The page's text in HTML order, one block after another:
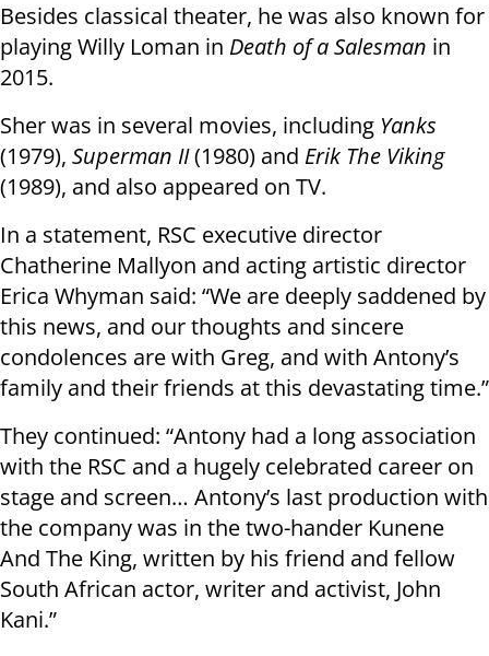
Besides classical theater, he was also known for
playing Willy Loman in Death of a Salesman in
2015.
Sher was in several movies, including Yanks
(1979), Superman II(1980) and Erik The Viking
(1989), and also appeared on TV.
In a statement, RSC executive director
Chatherine Mallyon and acting artistic director
Erica Whyman said: “We are deeply saddened by
this news, and our thoughts and sincere
condolences are with Greg, and with Antony’s
family and their friends at this devastating time.”
They continued: “Antony had a long association
with the RSC and a hugely celebrated career on
stage and screen… Antony’s last production with
the company was in the two-hander Kunene
And The King, written by his friend and fellow
South African actor, writer and activist, John
Kani.”